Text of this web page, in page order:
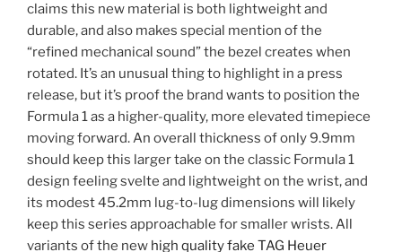
claims this new material is both lightweight and
durable, and also makes special mention of the
“refined mechanical sound” the bezel creates when
rotated. It’s an unusual thing to highlight in a press
release, but it’s proof the brand wants to position the
Formula 1 as a higher-quality, more elevated timepiece
moving forward. An overall thickness of only 9.9mm
should keep this larger take on the classic Formula 1
design feeling svelte and lightweight on the wrist, and
its modest 45.2mm lug-to-lug dimensions will likely
keep this series approachable for smaller wrists. All
variants of the new high quality fake TAG Heuer